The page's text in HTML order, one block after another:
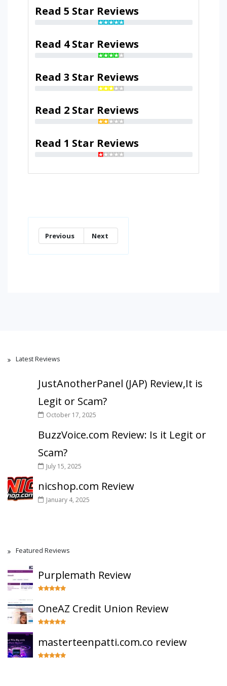
Read 5 Star Reviews
Read 4 Star Reviews
Read 3 Star Reviews
Read 2 Star Reviews
Read 1 Star Reviews
Previous Next
Latest Reviews
JustAnotherPanel (JAP) Review,It is
Legit or Scam?
October 17, 2025
BuzzVoice.com Review: Is it Legit or
Scam?
July 15, 2025
nicshop.com Review
January 4, 2025
Featured Reviews
Purplemath Review
OneAZ Credit Union Review
masterteenpatti.com.co review